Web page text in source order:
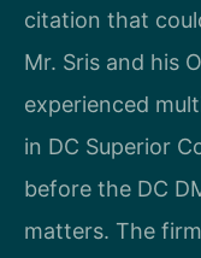
citation that
Mr. Sris and his
experienced
in DC Superior
before the DC
matters. The